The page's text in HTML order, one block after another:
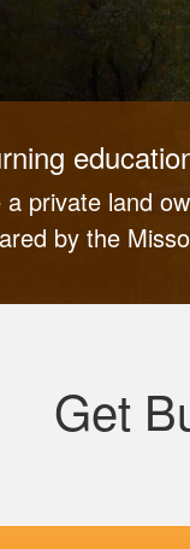
private land
by the
Get